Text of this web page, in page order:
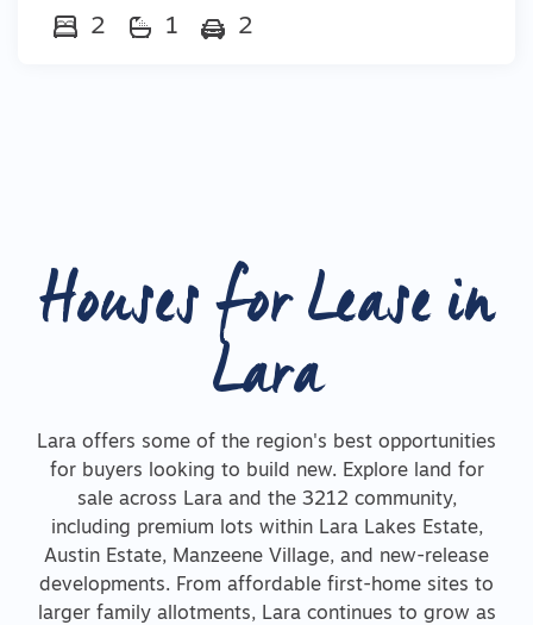
2 1 2
Houses for Lease in
Lara
Lara offers some of the region's best opportunities
for buyers looking to build new. Explore land for
sale across Lara and the 3212 community,
including premium lots within Lara Lakes Estate,
Austin Estate, Manzeene Village, and new-release
developments. From affordable first-home sites to
larger family allotments, Lara continues to grow as